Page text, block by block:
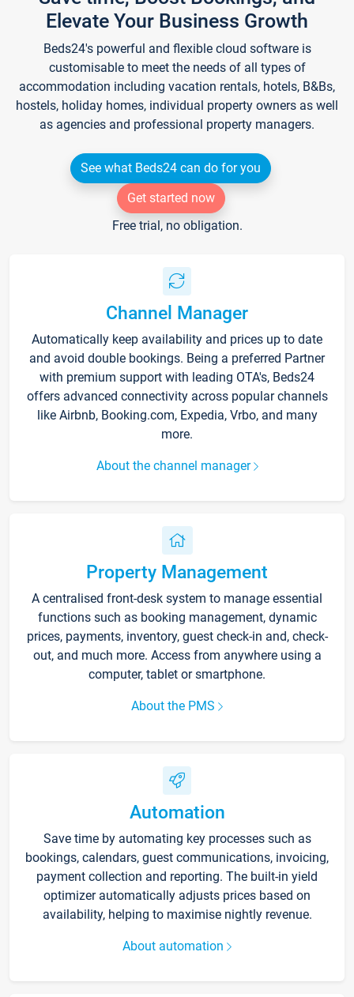
Elevate Your Business Growth
Beds24's powerful and flexible cloud software is
customisable to meet the needs of all types of
accommodation including vacation rentals, hotels, B&Bs,
hostels, holiday homes, individual property owners as well
as agencies and professional property managers.
See what Beds24 can do for you
Get started now
Free trial, no obligation.
Channel Manager
Automatically keep availability and prices up to date
and avoid double bookings. Being a preferred Partner
with premium support with leading OTA's, Beds24
offers advanced connectivity across popular channels
like Airbnb, Booking.com, Expedia, Vrbo, and many
more.
About the channel manager
Property Management
A centralised front-desk system to manage essential
functions such as booking management, dynamic
prices, payments, inventory, guest check-in and, check-
out, and much more. Access from anywhere using a
computer, tablet or smartphone.
About the PMS
Automation
Save time by automating key processes such as
bookings, calendars, guest communications, invoicing,
payment collection and reporting. The built-in yield
optimizer automatically adjusts prices based on
availability, helping to maximise nightly revenue.
About automation